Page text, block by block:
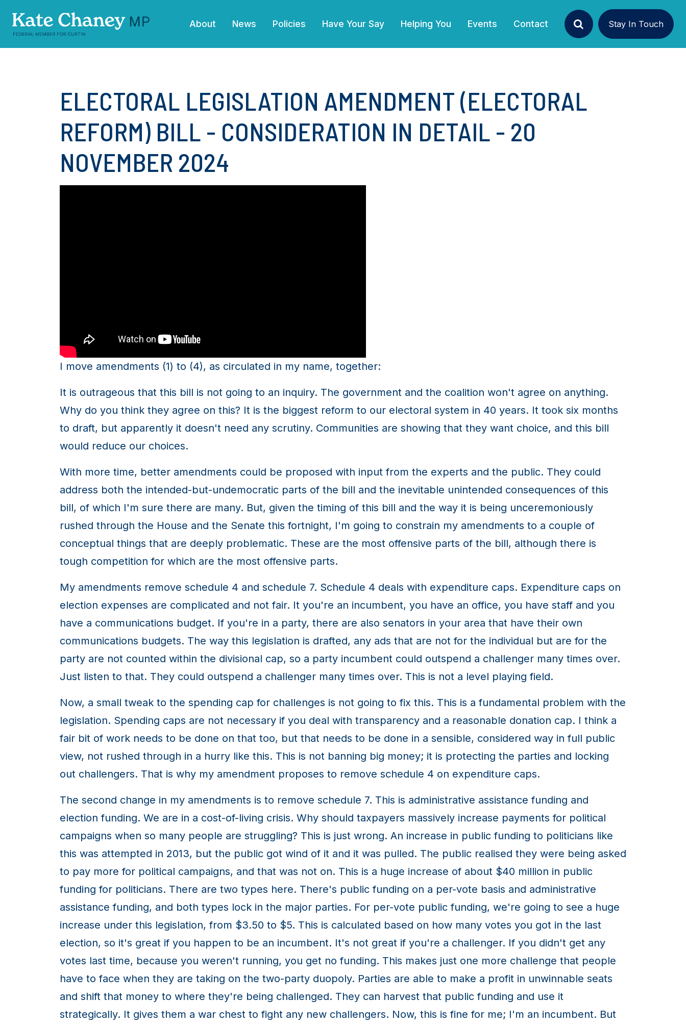
About News(current)
Policies Have Your Say Helping You Events Contact Search Stay In Touch
ELECTORAL LEGISLATION AMENDMENT (ELECTORAL
REFORM) BILL - CONSIDERATION IN DETAIL - 20
NOVEMBER 2024
I move amendments (1) to (4), as circulated in my name, together:
It is outrageous that this bill is not going to an inquiry. The government and the coalition won't agree on anything.
Why do you think they agree on this? It is the biggest reform to our electoral system in 40 years. It took six months
to draft, but apparently it doesn't need any scrutiny. Communities are showing that they want choice, and this bill
would reduce our choices.
With more time, better amendments could be proposed with input from the experts and the public. They could
address both the intended-but-undemocratic parts of the bill and the inevitable unintended consequences of this
bill, of which I'm sure there are many. But, given the timing of this bill and the way it is being unceremoniously
rushed through the House and the Senate this fortnight, I'm going to constrain my amendments to a couple of
conceptual things that are deeply problematic. These are the most offensive parts of the bill, although there is
tough competition for which are the most offensive parts.
My amendments remove schedule 4 and schedule 7. Schedule 4 deals with expenditure caps. Expenditure caps on
election expenses are complicated and not fair. It you're an incumbent, you have an office, you have staff and you
have a communications budget. If you're in a party, there are also senators in your area that have their own
communications budgets. The way this legislation is drafted, any ads that are not for the individual but are for the
party are not counted within the divisional cap, so a party incumbent could outspend a challenger many times over.
Just listen to that. They could outspend a challenger many times over. This is not a level playing field.
Now, a small tweak to the spending cap for challenges is not going to fix this. This is a fundamental problem with the
legislation. Spending caps are not necessary if you deal with transparency and a reasonable donation cap. I think a
fair bit of work needs to be done on that too, but that needs to be done in a sensible, considered way in full public
view, not rushed through in a hurry like this. This is not banning big money; it is protecting the parties and locking
out challengers. That is why my amendment proposes to remove schedule 4 on expenditure caps.
The second change in my amendments is to remove schedule 7. This is administrative assistance funding and
election funding. We are in a cost-of-living crisis. Why should taxpayers massively increase payments for political
campaigns when so many people are struggling? This is just wrong. An increase in public funding to politicians like
this was attempted in 2013, but the public got wind of it and it was pulled. The public realised they were being asked
to pay more for political campaigns, and that was not on. This is a huge increase of about $40 million in public
funding for politicians. There are two types here. There's public funding on a per-vote basis and administrative
assistance funding, and both types lock in the major parties. For per-vote public funding, we're going to see a huge
increase under this legislation, from $3.50 to $5. This is calculated based on how many votes you got in the last
election, so it's great if you happen to be an incumbent. It's not great if you're a challenger. If you didn't get any
votes last time, because you weren't running, you get no funding. This makes just one more challenge that people
have to face when they are taking on the two-party duopoly. Parties are able to make a profit in unwinnable seats
and shift that money to where they're being challenged. They can harvest that public funding and use it
strategically. It gives them a war chest to fight any new challengers. Now, this is fine for me; I'm an incumbent. But